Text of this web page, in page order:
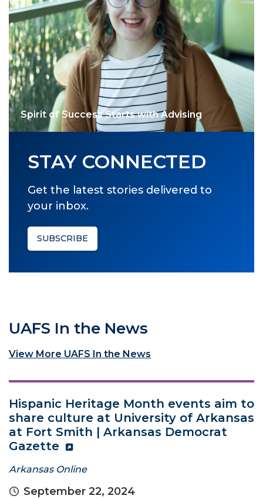
Spirit of Success Starts with Advising
STAY CONNECTED
Get the latest stories delivered to
your inbox.
SUBSCRIBE
UAFS In the News
View More UAFS In the News
Hispanic Heritage Month events aim to
share culture at University of Arkansas
at Fort Smith | Arkansas Democrat
Gazette
Arkansas Online
September 22, 2024